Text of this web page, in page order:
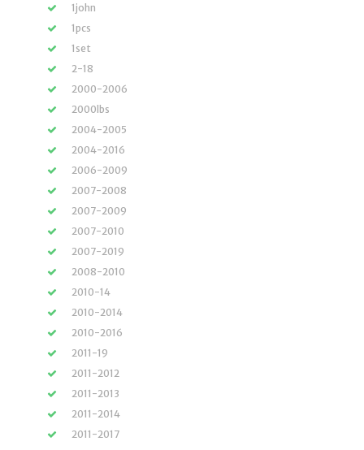
1john
1pcs
1set
2-18
2000-2006
2000lbs
2004-2005
2004-2016
2006-2009
2007-2008
2007-2009
2007-2010
2007-2019
2008-2010
2010-14
2010-2014
2010-2016
2011-19
2011-2012
2011-2013
2011-2014
2011-2017